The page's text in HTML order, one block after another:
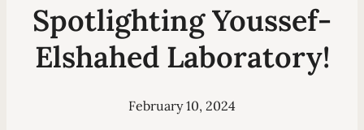
Spotlighting Youssef-
Elshahed Laboratory!
February 10, 2024